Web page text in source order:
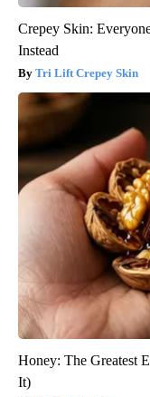
Crepey Skin:
Instead
Tri Lift Crepey Skin
Honey: The Greatest
It)